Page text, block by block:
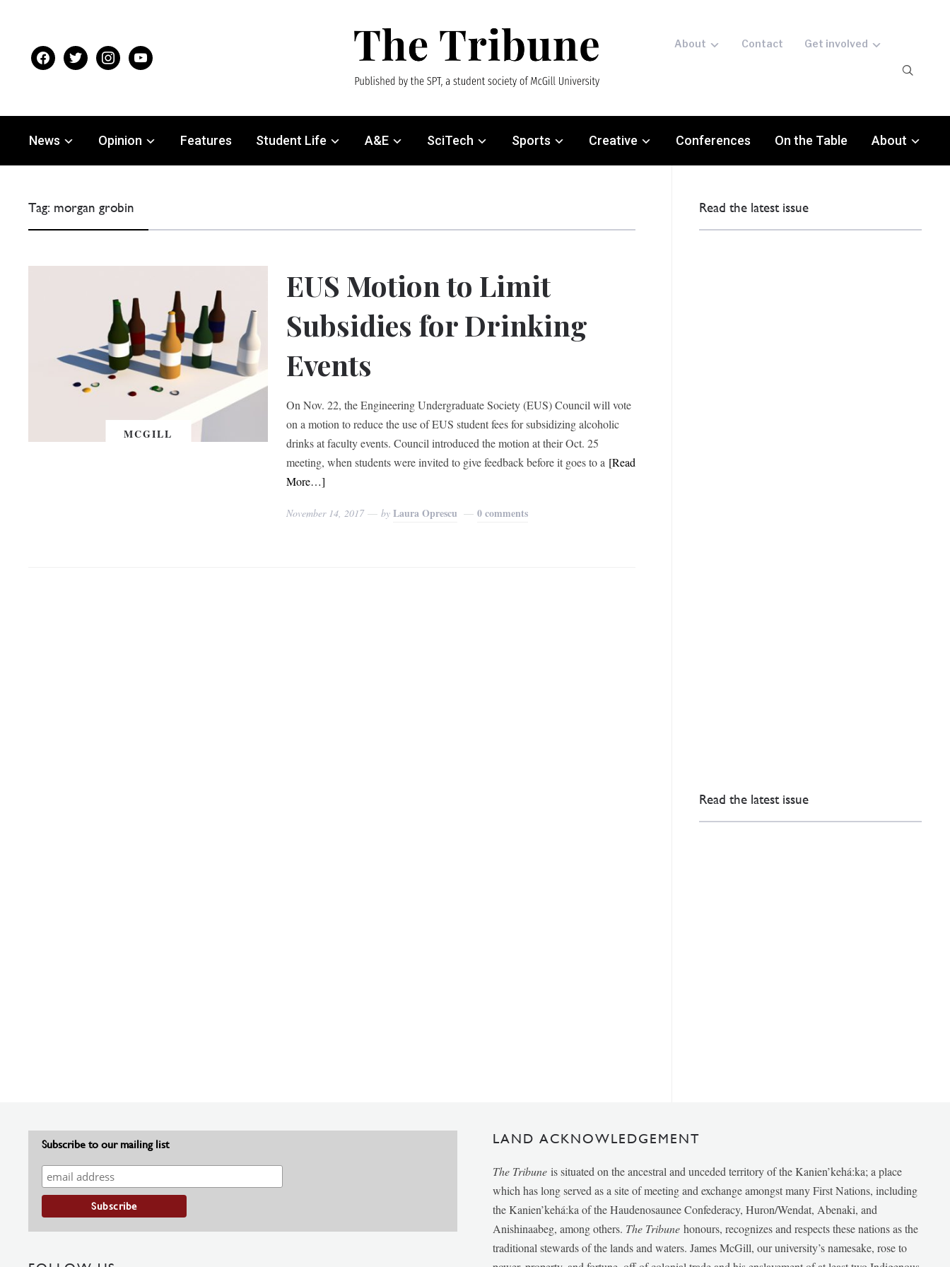
facebooktwitter instagramyoutube
About Contact Get involved
News Opinion Features Student Life A&E SciTech Sports Creative Conferences On the Table About
Tag: morgan grobin
MCGILL
EUS Motion to Limit
Subsidies for Drinking
Events
On Nov. 22, the Engineering Undergraduate Society (EUS) Council will vote
on a motion to reduce the use of EUS student fees for subsidizing alcoholic
drinks at faculty events. Council introduced the motion at their Oct. 25
meeting, when students were invited to give feedback before it goes to a [Read
More…]
November 14, 2017 byLaura Oprescu 0 comments
Read the latest issue
Read the latest issue
Subscribe to our mailing list LAND ACKNOWLEDGEMENT
The Tribune is situated on the ancestral and unceded territory of the Kanien’kehá:ka; a place
which has long served as a site of meeting and exchange amongst many First Nations, including
the Kanien’kehá:ka of the Haudenosaunee Confederacy, Huron/Wendat, Abenaki, and
Anishinaabeg, among others. The Tribunehonours, recognizes and respects these nations as the
traditional stewards of the lands and waters. James McGill, our university’s namesake, rose to